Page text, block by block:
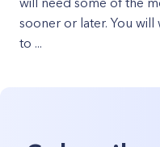
sooner or later. You
to ...